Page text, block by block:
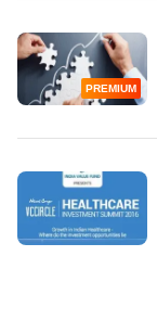
PREMIUM